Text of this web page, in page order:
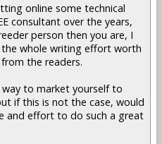
online some technical
consultant over the years,
person then you are, I
whole writing effort worth
the readers.
to market yourself to
if this is not the case, would
and effort to do such a great